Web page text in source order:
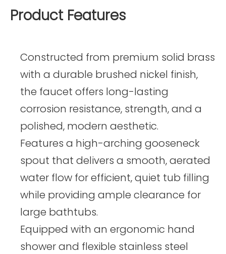
Product Features
Constructed from premium solid brass
with a durable brushed nickel finish,
the faucet offers long-lasting
corrosion resistance, strength, and a
polished, modern aesthetic.
Features a high-arching gooseneck
spout that delivers a smooth, aerated
water flow for efficient, quiet tub filling
while providing ample clearance for
large bathtubs.
Equipped with an ergonomic hand
shower and flexible stainless steel